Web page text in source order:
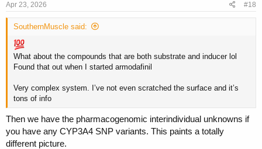
:
Apr 23, 2026 #18
SouthernMuscle said:
What about the compounds that are both substrate and inducer lol
Found that out when I started armodafinil
Very complex system. I’ve not even scratched the surface and it’s
tons of info
Then we have the pharmacogenomic interindividual unknowns if
you have any CYP3A4 SNP variants. This paints a totally
different picture.